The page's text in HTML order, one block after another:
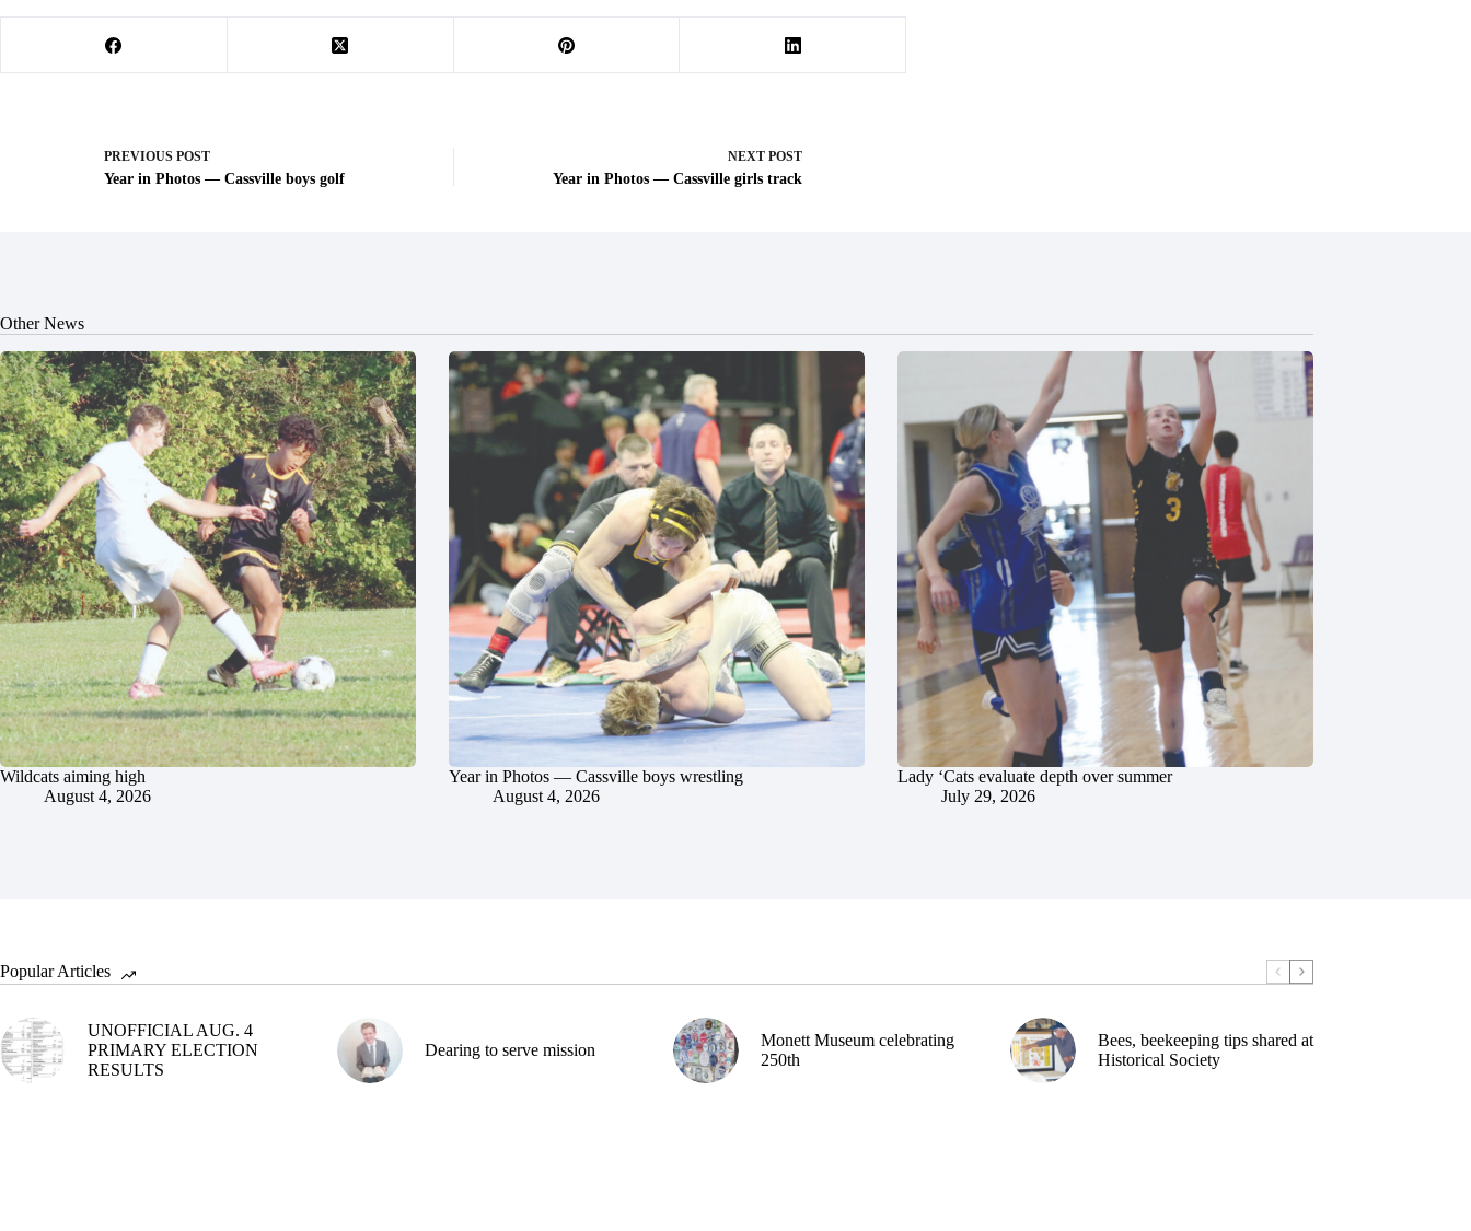
PREVIOUS POST
Year in Photos — Cassville boys golf
NEXT POST
Year in Photos — Cassville girls track
Other News
Wildcats aiming high
August 4, 2026
Year in Photos — Cassville boys wrestling
August 4, 2026
Lady ‘Cats evaluate depth over summer
July 29, 2026
Popular Articles
UNOFFICIAL AUG. 4
PRIMARY ELECTION
RESULTS
Dearing to serve mission
Monett Museum celebrating
250th
Bees, beekeeping tips shared at
Historical Society